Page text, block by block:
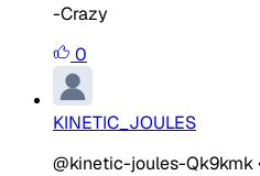
-Crazy
0
KINETIC_JOULES
@kinetic-joules-Qk9kmk